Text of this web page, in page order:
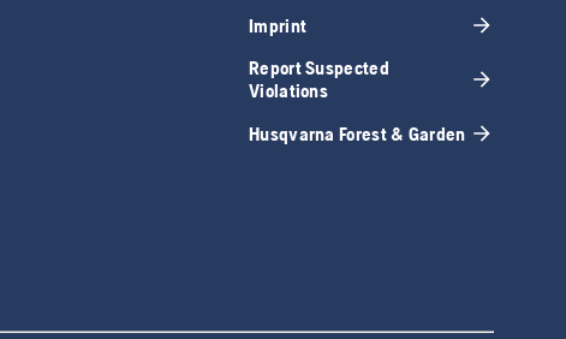
Imprint
Report Suspected
Violations
Husqvarna Forest & Garden